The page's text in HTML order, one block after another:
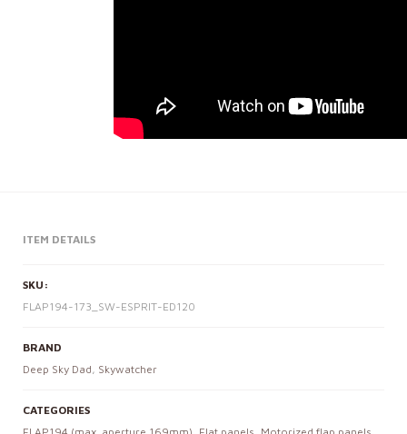
ITEM DETAILS
SKU:
FLAP194-173_SW-ESPRIT-ED120
BRAND
Deep Sky Dad, Skywatcher
CATEGORIES